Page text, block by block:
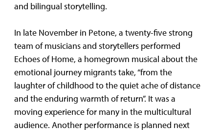
and bilingual storytelling.
In late November in Petone, a twenty-five strong
team of musicians and storytellers performed
Echoes of Home, a homegrown musical about the
emotional journey migrants take, “from the
laughter of childhood to the quiet ache of distance
and the enduring warmth of return”. It was a
moving experience for many in the multicultural
audience. Another performance is planned next